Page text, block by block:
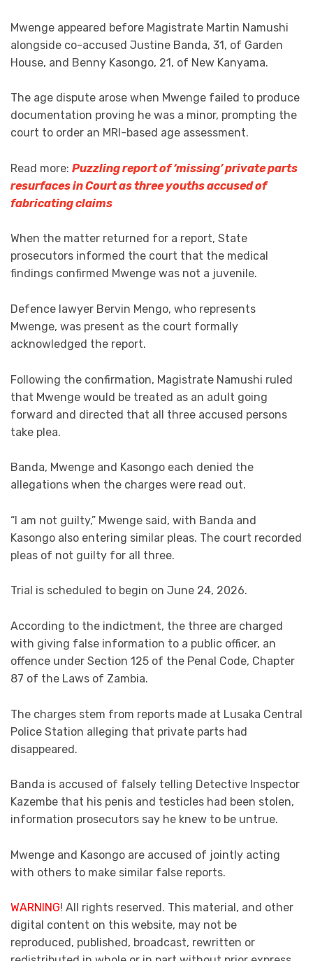
Mwenge appeared before Magistrate Martin Namushi
alongside co-accused Justine Banda, 31, of Garden
House, and Benny Kasongo, 21, of New Kanyama.
The age dispute arose when Mwenge failed to produce
documentation proving he was a minor, prompting the
court to order an MRI-based age assessment.
Read more: Puzzling report of ‘missing’ private parts
resurfaces in Court as three youths accused of
fabricating claims
When the matter returned for a report, State
prosecutors informed the court that the medical
findings confirmed Mwenge was not a juvenile.
Defence lawyer Bervin Mengo, who represents
Mwenge, was present as the court formally
acknowledged the report.
Following the confirmation, Magistrate Namushi ruled
that Mwenge would be treated as an adult going
forward and directed that all three accused persons
take plea.
Banda, Mwenge and Kasongo each denied the
allegations when the charges were read out.
“I am not guilty,” Mwenge said, with Banda and
Kasongo also entering similar pleas. The court recorded
pleas of not guilty for all three.
Trial is scheduled to begin on June 24, 2026.
According to the indictment, the three are charged
with giving false information to a public officer, an
offence under Section 125 of the Penal Code, Chapter
87 of the Laws of Zambia.
The charges stem from reports made at Lusaka Central
Police Station alleging that private parts had
disappeared.
Banda is accused of falsely telling Detective Inspector
Kazembe that his penis and testicles had been stolen,
information prosecutors say he knew to be untrue.
Mwenge and Kasongo are accused of jointly acting
with others to make similar false reports.
WARNING! All rights reserved. This material, and other
digital content on this website, may not be
reproduced, published, broadcast, rewritten or